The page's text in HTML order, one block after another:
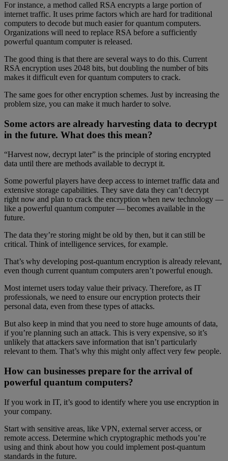
For instance, a method called RSA encrypts a large portion of
internet traffic. It uses prime factors which are hard for traditional
computers to decode but much easier for quantum computers.
Organizations will need to replace RSA before a sufficiently
powerful quantum computer is released.
The good thing is that there are several ways to do this. Current
RSA encryption uses 2048 bits, but doubling the number of bits
makes it difficult even for quantum computers to crack.
The same goes for other encryption schemes. Just by increasing the
problem size, you can make it much harder to solve.
Some actors are already harvesting data to decrypt
in the future. What does this mean?
“Harvest now, decrypt later” is the principle of storing encrypted
data until there are methods available to decrypt it.
Some powerful players have deep access to internet traffic data and
extensive storage capabilities. They save data they can’t decrypt
right now and plan to crack the encryption when new technology —
like a powerful quantum computer — becomes available in the
future.
The data they’re storing might be old by then, but it can still be
critical. Think of intelligence services, for example.
That’s why developing post-quantum encryption is already relevant,
even though current quantum computers aren’t powerful enough.
Most internet users today value their privacy. Therefore, as IT
professionals, we need to ensure our encryption protects their
personal data, even from these types of attacks.
But also keep in mind that you need to store huge amounts of data,
if you’re planning such an attack. This is very expensive, so it’s
unlikely that attackers save information that isn’t particularly
relevant to them. That’s why this might only affect very few people.
How can businesses prepare for the arrival of
powerful quantum computers?
If you work in IT, it’s good to identify where you use encryption in
your company.
Start with sensitive areas, like VPN, external server access, or
remote access. Determine which cryptographic methods you’re
using and think about how you could implement post-quantum
standards in the future.